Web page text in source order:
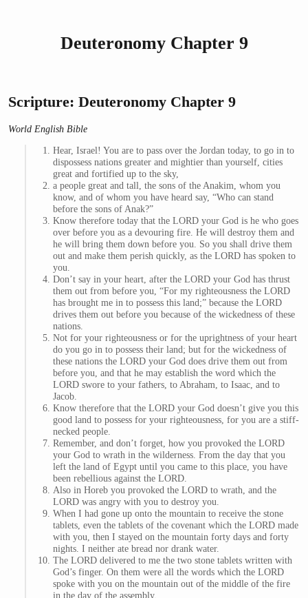
Deuteronomy Chapter 9
Scripture: Deuteronomy Chapter 9
World English Bible
Hear, Israel! You are to pass over the Jordan today, to go in to
dispossess nations greater and mightier than yourself, cities
great and fortified up to the sky,
a people great and tall, the sons of the Anakim, whom you
know, and of whom you have heard say, “Who can stand
before the sons of Anak?”
Know therefore today that the LORD your God is he who goes
over before you as a devouring fire. He will destroy them and
he will bring them down before you. So you shall drive them
out and make them perish quickly, as the LORD has spoken to
you.
Don’t say in your heart, after the LORD your God has thrust
them out from before you, “For my righteousness the LORD
has brought me in to possess this land;” because the LORD
drives them out before you because of the wickedness of these
nations.
Not for your righteousness or for the uprightness of your heart
do you go in to possess their land; but for the wickedness of
these nations the LORD your God does drive them out from
before you, and that he may establish the word which the
LORD swore to your fathers, to Abraham, to Isaac, and to
Jacob.
Know therefore that the LORD your God doesn’t give you this
good land to possess for your righteousness, for you are a stiff-
necked people.
Remember, and don’t forget, how you provoked the LORD
your God to wrath in the wilderness. From the day that you
left the land of Egypt until you came to this place, you have
been rebellious against the LORD.
Also in Horeb you provoked the LORD to wrath, and the
LORD was angry with you to destroy you.
When I had gone up onto the mountain to receive the stone
tablets, even the tablets of the covenant which the LORD made
with you, then I stayed on the mountain forty days and forty
nights. I neither ate bread nor drank water.
The LORD delivered to me the two stone tablets written with
God’s finger. On them were all the words which the LORD
spoke with you on the mountain out of the middle of the fire
in the day of the assembly.